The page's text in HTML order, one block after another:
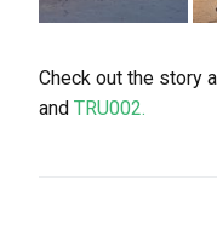
Check out the story
and TRU002.